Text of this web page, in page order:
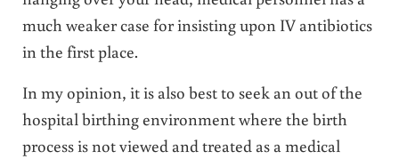
much weaker case for insisting upon IV antibiotics
in the first place.
In my opinion, it is also best to seek an out of the
hospital birthing environment where the birth
process is not viewed and treated as a medical